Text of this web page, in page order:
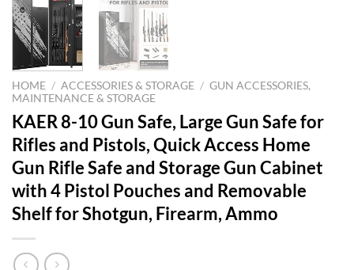
HOME / ACCESSORIES & STORAGE / GUN ACCESSORIES,
MAINTENANCE & STORAGE
KAER 8-10 Gun Safe, Large Gun Safe for
Rifles and Pistols, Quick Access Home
Gun Rifle Safe and Storage Gun Cabinet
with 4 Pistol Pouches and Removable
Shelf for Shotgun, Firearm, Ammo